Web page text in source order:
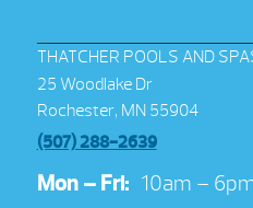
THATCHER POOLS AND
25 Woodlake Dr
Rochester, MN 55904
(507) 288-2639
Mon – Fri: 10am –